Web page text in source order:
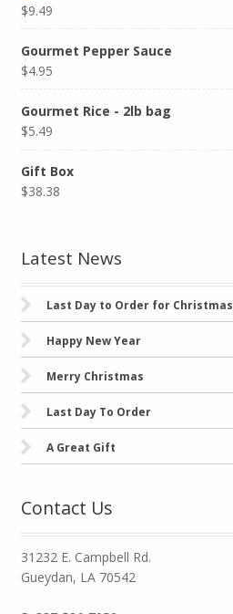
$9.49
Gourmet Pepper Sauce
$4.95
Gourmet Rice - 2lb bag
$5.49
Gift Box
$38.38
Latest News
Last Day to Order for Christmas
Happy New Year
Merry Christmas
Last Day To Order
A Great Gift
Contact Us
31232 E. Campbell Rd.
Gueydan, LA 70542